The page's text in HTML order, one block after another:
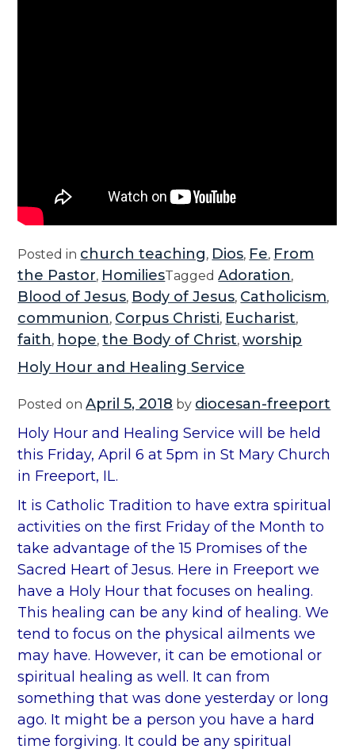
Posted in church teaching, Dios, Fe, From
the Pastor, HomiliesTaggedAdoration,
Blood of Jesus, Body of Jesus, Catholicism,
communion, Corpus Christi, Eucharist,
faith, hope,the Body of Christ,worship
Holy Hour and Healing Service
Posted onApril 5, 2018 by diocesan-freeport
Holy Hour and Healing Service will be held
this Friday, April 6 at 5pm in St Mary Church
in Freeport, IL.
It is Catholic Tradition to have extra spiritual
activities on the first Friday of the Month to
take advantage of the 15 Promises of the
Sacred Heart of Jesus. Here in Freeport we
have a Holy Hour that focuses on healing.
This healing can be any kind of healing. We
tend to focus on the physical ailments we
may have. However, it can be emotional or
spiritual healing as well. It can from
something that was done yesterday or long
ago. It might be a person you have a hard
time forgiving. It could be any spiritual